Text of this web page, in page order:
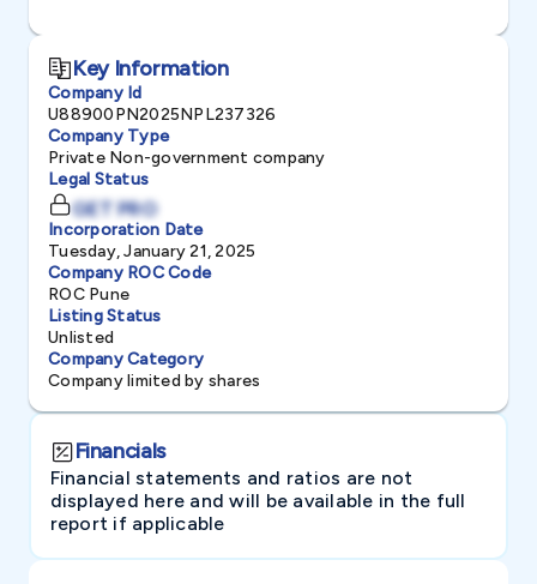
Key Information
Company Id
U88900PN2025NPL237326
Company Type
Private Non-government company
Legal Status
GET PRO
Incorporation Date
Tuesday, January 21, 2025
Company ROC Code
ROC Pune
Listing Status
Unlisted
Company Category
Company limited by shares
Financials
Financial statements and ratios are not
displayed here and will be available in the full
report if applicable